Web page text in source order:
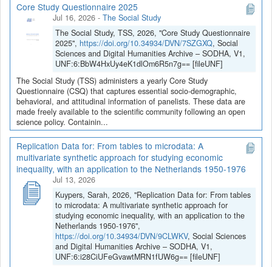
Core Study Questionnaire 2025
Jul 16, 2026 - The Social Study
The Social Study, TSS, 2026, "Core Study Questionnaire
2025", https://doi.org/10.34934/DVN/7SZGXQ, Social
Sciences and Digital Humanities Archive – SODHA, V1,
UNF:6:BbW4HxUy4eK1dlOm6R5n7g== [fileUNF]
The Social Study (TSS) administers a yearly Core Study
Questionnaire (CSQ) that captures essential socio-demographic,
behavioral, and attitudinal information of panelists. These data are
made freely available to the scientific community following an open
science policy. Containin...
Replication Data for: From tables to microdata: A
multivariate synthetic approach for studying economic
inequality, with an application to the Netherlands 1950-1976
Jul 13, 2026
Kuypers, Sarah, 2026, "Replication Data for: From tables
to microdata: A multivariate synthetic approach for
studying economic inequality, with an application to the
Netherlands 1950-1976",
https://doi.org/10.34934/DVN/9CLWKV, Social Sciences
and Digital Humanities Archive – SODHA, V1,
UNF:6:i28CiUFeGvawtMRN1fUW6g== [fileUNF]